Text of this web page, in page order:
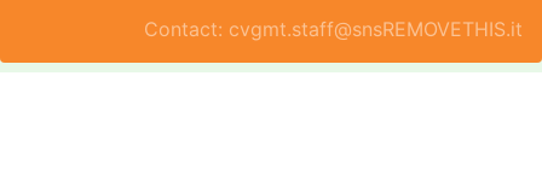
Contact: cvgmt.staff@snsREMOVETHIS.it